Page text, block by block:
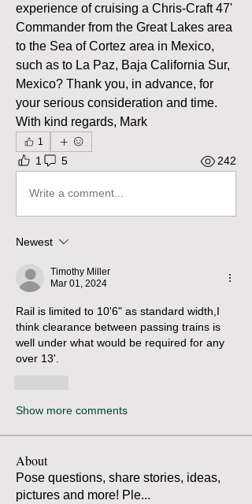
experience of cruising a Chris-Craft 47'
Commander from the Great Lakes area
to the Sea of Cortez area in Mexico,
such as to La Paz, Baja California Sur,
Mexico? Thank you, in advance, for
your serious consideration and time.
With kind regards, Mark
1
1 5 242
Write a comment...
Newest
Timothy Miller
Mar 01, 2024
Rail is limited to 10'6" as standard width,I
think clearance between passing trains is
well under what would be required for any
over 13'.
Show more comments
About
Pose questions, share stories, ideas,
pictures and more! Ple...